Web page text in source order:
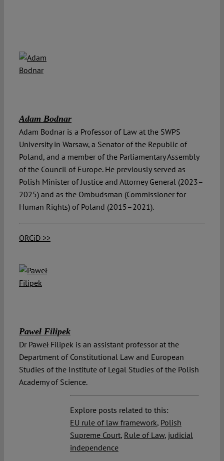
Adam Bodnar
Adam Bodnar is a Professor of Law at the SWPS
University in Warsaw, a Senator of the Republic of
Poland, and a member of the Parliamentary Assembly
of the Council of Europe. He previously served as
Polish Minister of Justice and Attorney General (2023–
2025) and as the Ombudsman (Commissioner for
Human Rights) of Poland (2015–2021).
ORCiD >>
Paweł Filipek
Dr Paweł Filipek is an assistant professor at the
Department of Constitutional Law and European
Studies of the Institute of Legal Studies of the Polish
Academy of Science.
Explore posts related to this:
EU rule of law framework, Polish
Supreme Court, Rule of Law, judicial
independence